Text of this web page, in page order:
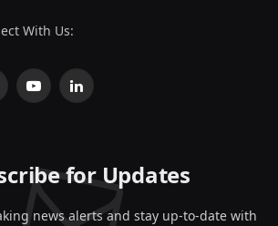
With Us:
YouTubeLinkedIn
for Updates
news alerts and stay up-to-date with